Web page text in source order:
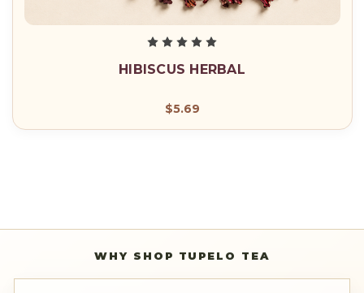
HIBISCUS HERBAL
$5.69
WHY SHOP TUPELO TEA